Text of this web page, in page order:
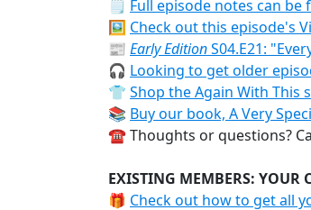
🗒 Full episode notes can
🖼️ Check out this episode's
📰 Early EditionS04.E21:
🎧 Looking to get older
👕 Shop the Again With This
📚 Buy our book, A Very
☎️ Thoughts or questions?
EXISTING MEMBERS: YOUR
🎁 Check out how to get all